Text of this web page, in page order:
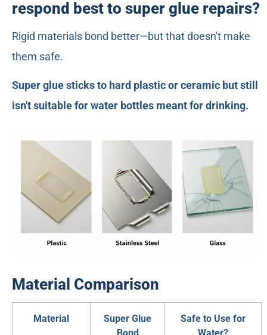
respond best to super glue repairs?
Rigid materials bond better—but that doesn't make
them safe.
Super glue sticks to hard plastic or ceramic but still
isn't suitable for water bottles meant for drinking.
Material Comparison
Material
Super Glue
Safe to Use for